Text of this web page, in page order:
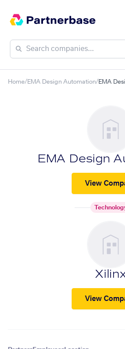
Home/EMA Design Automation/EMA
EMA Design
View
View